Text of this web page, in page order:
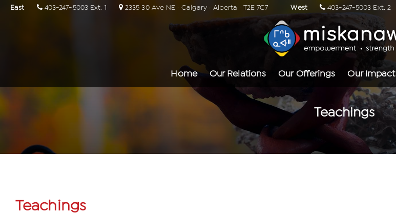
East 403-247-5003 Ext. 1 2335 30 Ave NE · Calgary · Alberta · T2E 7C7 West 403-247-5003 Ext. 2
Home Our Relations Our Offerings Our Impact
Teachings
Teachings